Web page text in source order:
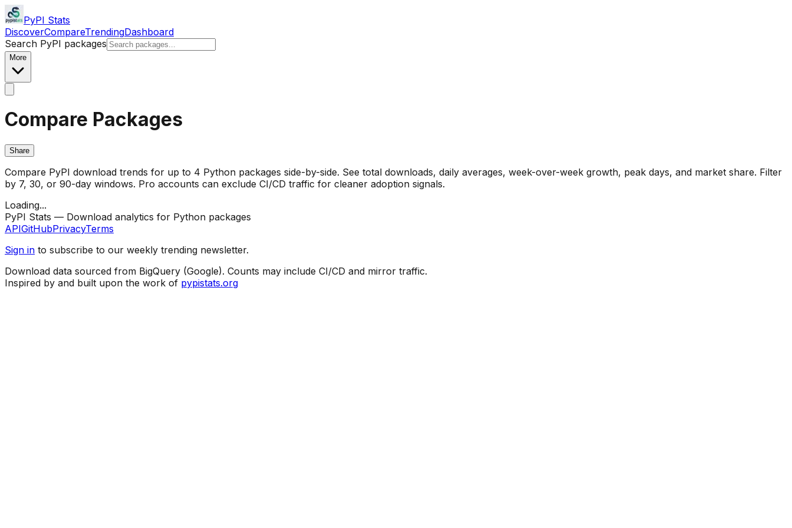
PyPI Stats
DiscoverCompareTrendingDashboard
Search PyPI packages
More
Compare Packages
Share
Compare PyPI download trends for up to 4 Python packages side-by-side. See total downloads, daily averages, week-over-week growth, peak days, and market share. Filter
by 7, 30, or 90-day windows. Pro accounts can exclude CI/CD traffic for cleaner adoption signals.
Loading...
PyPI Stats — Download analytics for Python packages
APIGitHubPrivacyTerms
Sign in to subscribe to our weekly trending newsletter.
Download data sourced from BigQuery (Google). Counts may include CI/CD and mirror traffic.
Inspired by and built upon the work of pypistats.org